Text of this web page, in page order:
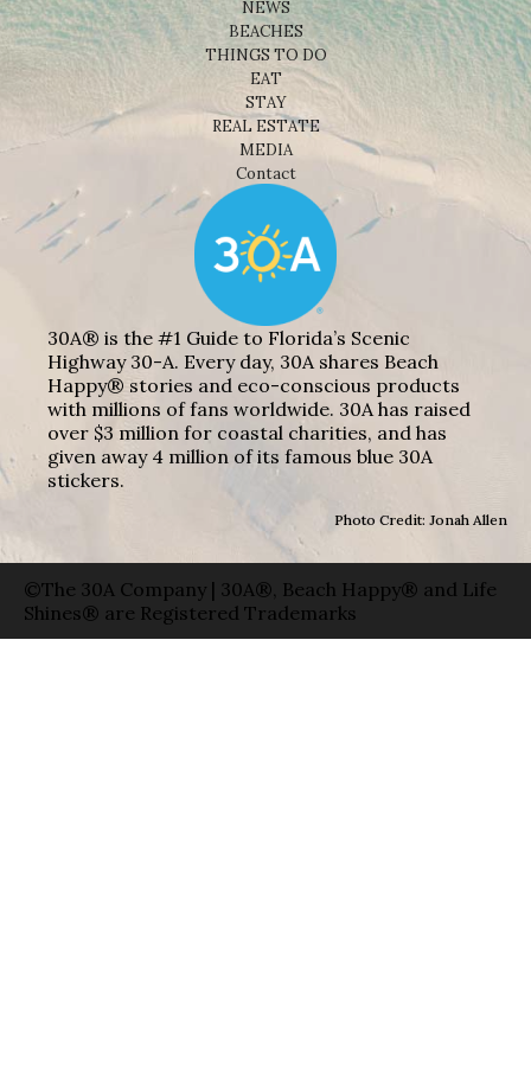
NEWS
BEACHES
THINGS TO DO
EAT
STAY
REAL ESTATE
MEDIA
Contact
30A® is the #1 Guide to Florida’s Scenic
Highway 30-A. Every day, 30A shares Beach
Happy® stories and eco-conscious products
with millions of fans worldwide. 30A has raised
over $3 million for coastal charities, and has
given away 4 million of its famous blue 30A
stickers.
Photo Credit: Jonah Allen
©The 30A Company | 30A®, Beach Happy® and Life
Shines® are Registered Trademarks